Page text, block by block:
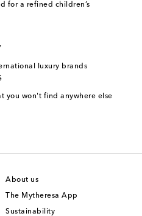
for a refined children’s
luxury brands
you won't find anywhere else
About us
The Mytheresa App
Sustainability